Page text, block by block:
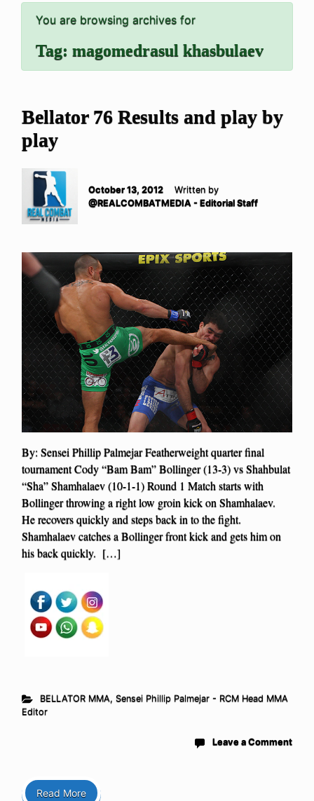
You are browsing archives for
Tag: magomedrasul khasbulaev
Bellator 76 Results and play by
play
October 13, 2012
Written by
@REALCOMBATMEDIA - Editorial Staff
By: Sensei Phillip Palmejar Featherweight quarter final
tournament Cody “Bam Bam” Bollinger (13-3) vs Shahbulat
“Sha” Shamhalaev (10-1-1) Round 1 Match starts with
Bollinger throwing a right low groin kick on Shamhalaev.
He recovers quickly and steps back in to the fight.
Shamhalaev catches a Bollinger front kick and gets him on
his back quickly. […]
BELLATOR MMA, Sensei Phillip Palmejar - RCM Head MMA
Editor
Leave a Comment
Read More